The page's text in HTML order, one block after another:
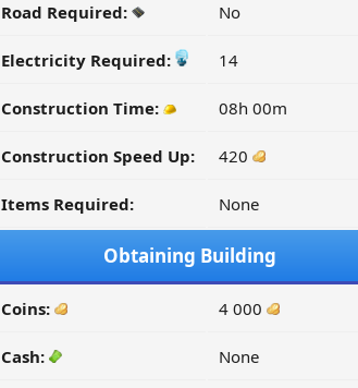
Road Required: No
Electricity Required: 14
Construction Time: 08h 00m
Construction Speed Up: 420
Items Required: None
Obtaining Building
Coins: 4 000
Cash: None